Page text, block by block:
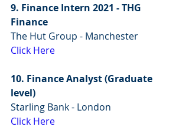
9. Finance Intern 2021 - THG
Finance
The Hut Group - Manchester
Click Here
10. Finance Analyst (Graduate
level)
Starling Bank - London
Click Here